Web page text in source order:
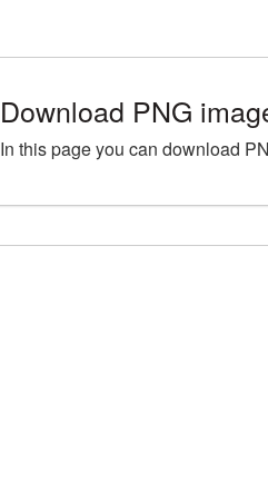
Download PNG
In this page you can download